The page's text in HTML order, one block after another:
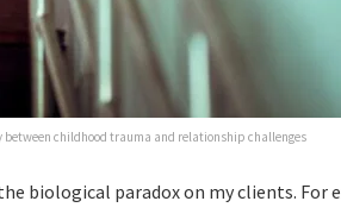
childhood trauma and relationship challenges
biological paradox on my clients. For